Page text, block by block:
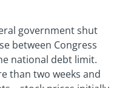
government shut
between Congress
national debt limit.
than two weeks and